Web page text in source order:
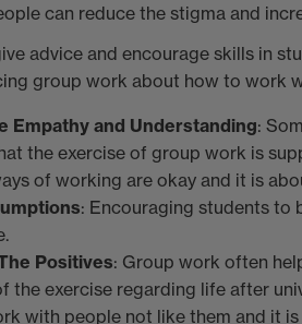
can reduce the stigma and
advice and encourage skills in
group work about how to work
Empathy and Understanding:
the exercise of group work is
of working are okay and it is
: Encouraging students to
Positives: Group work often
the exercise regarding life after
with people not like them and it